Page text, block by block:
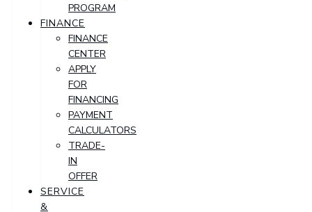
PROGRAM
FINANCE
FINANCE
CENTER
APPLY
FOR
FINANCING
PAYMENT
CALCULATORS
TRADE-
IN
OFFER
SERVICE
&